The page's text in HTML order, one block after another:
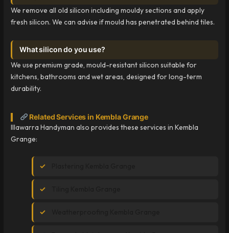
We remove all old silicon including mouldy sections and apply
fresh silicon. We can advise if mould has penetrated behind tiles.
What silicon do you use?
We use premium grade, mould-resistant silicon suitable for
kitchens, bathrooms and wet areas, designed for long-term
durability.
Related Services in Kembla Grange
Illawarra Handyman also provides these services in Kembla
Grange: